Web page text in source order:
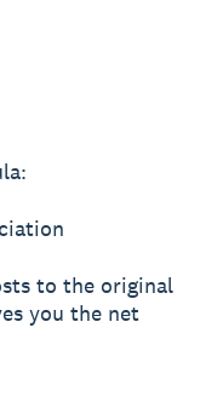
to the original
you the net